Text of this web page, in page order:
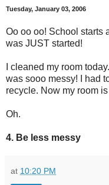
Tuesday, January 03, 2006
Oo oo oo! School starts
was JUST started!
I cleaned my room
was sooo messy! I had
recycle. Now my room
Oh.
4. Be less messy
at 10:20 PM